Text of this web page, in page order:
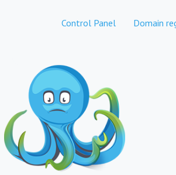
Control Panel Domain